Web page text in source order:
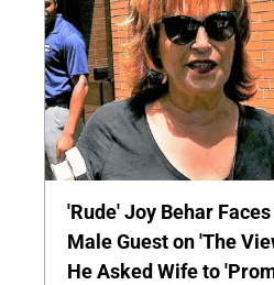
'Rude' Joy Behar
Male Guest on 'The
He Asked Wife to